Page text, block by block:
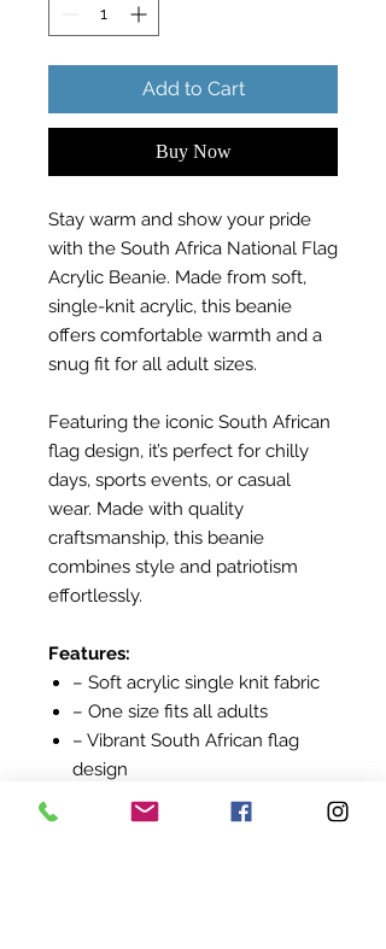
Add to Cart
Buy Now
Stay warm and show your pride
with the South Africa National Flag
Acrylic Beanie. Made from soft,
single-knit acrylic, this beanie
offers comfortable warmth and a
snug fit for all adult sizes.
Featuring the iconic South African
flag design, it’s perfect for chilly
days, sports events, or casual
wear. Made with quality
craftsmanship, this beanie
combines style and patriotism
effortlessly.
Features:
– Soft acrylic single knit fabric
– One size fits all adults
– Vibrant South African flag
design
– Comfortable and warm